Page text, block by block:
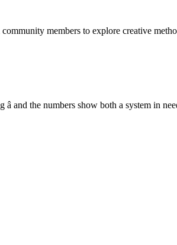
members to explore creative
and the numbers show both a system in